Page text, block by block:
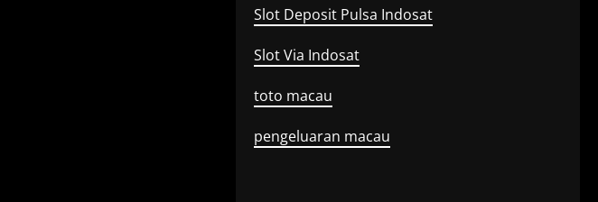
Slot Deposit Pulsa Indosat
Slot Via Indosat
toto macau
pengeluaran macau